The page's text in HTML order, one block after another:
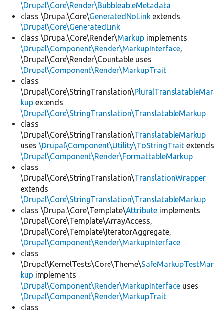
\Drupal\Core\Render\BubbleableMetadata
class \Drupal\Core\GeneratedNoLink extends
\Drupal\Core\GeneratedLink
class \Drupal\Core\Render\Markup implements
\Drupal\Component\Render\MarkupInterface,
\Drupal\Core\Render\Countable uses
\Drupal\Component\Render\MarkupTrait
class
\Drupal\Core\StringTranslation\PluralTranslatableMar
kup extends
\Drupal\Core\StringTranslation\TranslatableMarkup
class
\Drupal\Core\StringTranslation\TranslatableMarkup
uses \Drupal\Component\Utility\ToStringTrait extends
\Drupal\Component\Render\FormattableMarkup
class
\Drupal\Core\StringTranslation\TranslationWrapper
extends
\Drupal\Core\StringTranslation\TranslatableMarkup
class \Drupal\Core\Template\Attribute implements
\Drupal\Core\Template\ArrayAccess,
\Drupal\Core\Template\IteratorAggregate,
\Drupal\Component\Render\MarkupInterface
class
\Drupal\KernelTests\Core\Theme\SafeMarkupTestMar
kup implements
\Drupal\Component\Render\MarkupInterface uses
\Drupal\Component\Render\MarkupTrait
class